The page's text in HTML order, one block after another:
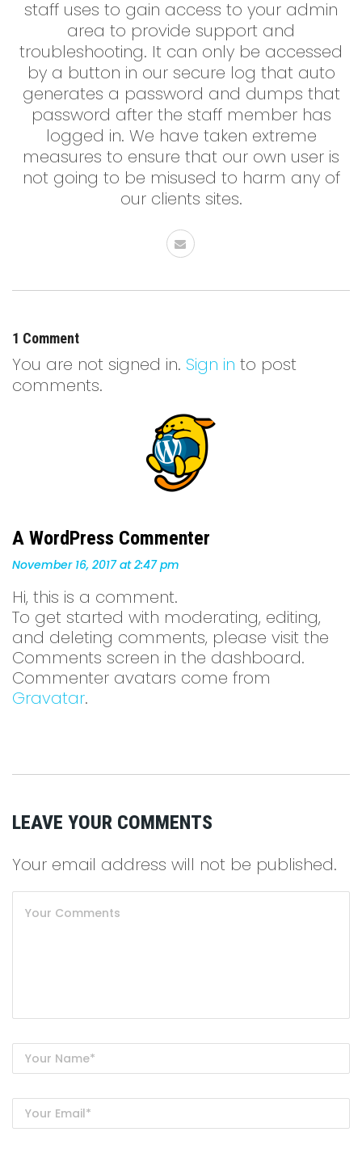
staff uses to gain access to your admin
area to provide support and
troubleshooting. It can only be accessed
by a button in our secure log that auto
generates a password and dumps that
password after the staff member has
logged in. We have taken extreme
measures to ensure that our own user is
not going to be misused to harm any of
our clients sites.
1 Comment
You are not signed in. Sign in to post
comments.
A WordPress Commenter
November 16, 2017at 2:47 pm
Hi, this is a comment.
To get started with moderating, editing,
and deleting comments, please visit the
Comments screen in the dashboard.
Commenter avatars come from
Gravatar.
LEAVE YOUR COMMENTS
Your email address will not be published.